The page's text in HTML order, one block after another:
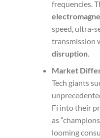
frequencies.
speed, ultra-
transmission
disruption.
Market
Tech giants
Fi into their
as
looming